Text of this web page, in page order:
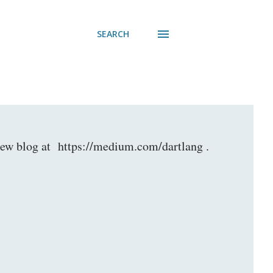
SEARCH
blog at https://medium.com/dartlang .